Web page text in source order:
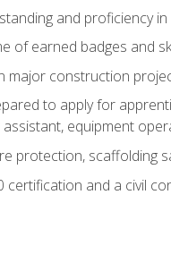
and proficiency
of earned badges and
major construction
to apply for
equipment
protection, scaffolding
certification and a civil